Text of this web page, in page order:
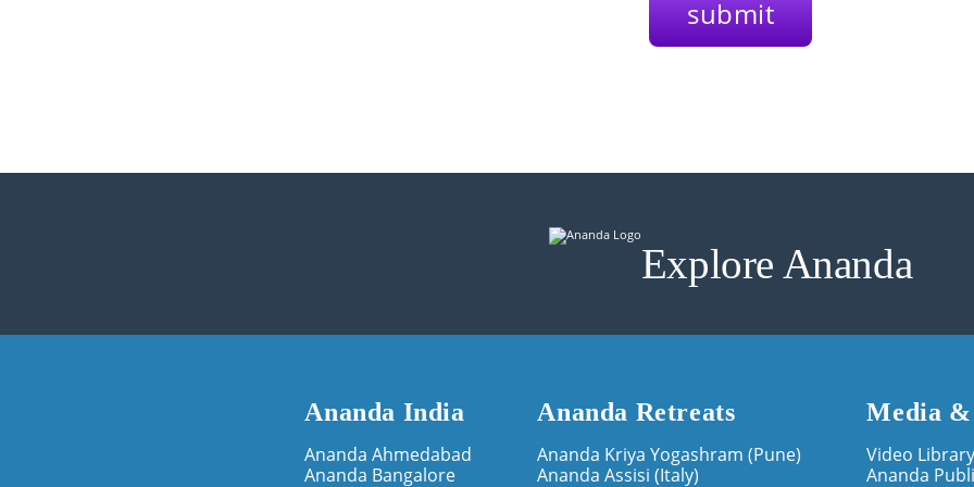
Explore Ananda
Ananda India
Ananda Ahmedabad
Ananda Bangalore
Ananda Retreats
Ananda Kriya Yogashram (Pune)
Ananda Assisi (Italy)
Media
Video Library
Ananda